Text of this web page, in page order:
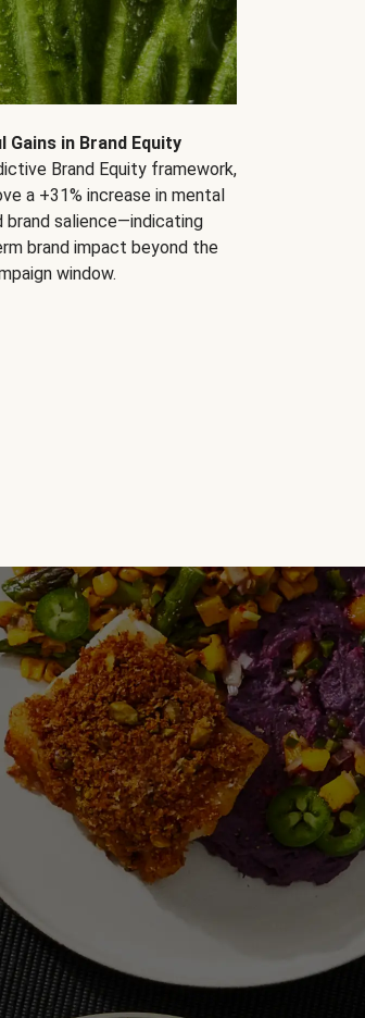
Gains in Brand Equity
Brand Equity framework,
a +31% increase in mental
brand salience—indicating
brand impact beyond the
window.